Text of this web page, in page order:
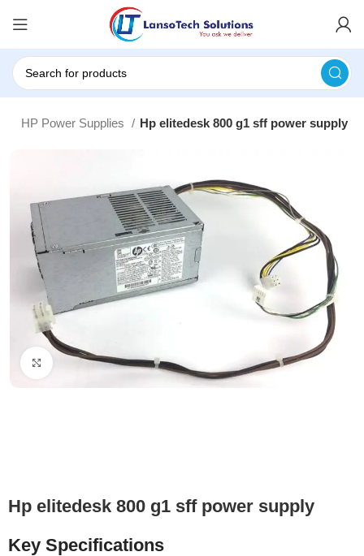
HP Power Supplies Hp elitedesk 800 g1 sff power supply
Click to enlarge
Hp elitedesk 800 g1 sff power supply
Key Specifications